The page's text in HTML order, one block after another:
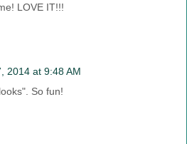
LOVE IT!!!
2014 at 9:48 AM
So fun!